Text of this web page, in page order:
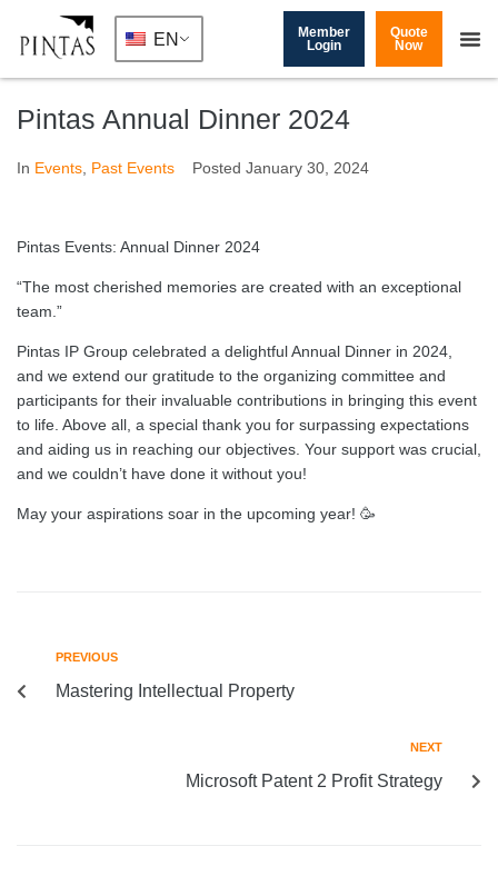
EN
Member
Login
Quote
Now
Pintas Annual Dinner 2024
In Events Past Events Posted January 30, 2024
Pintas Events: Annual Dinner 2024
“The most cherished memories are created with an exceptional
team.”
Pintas IP Group celebrated a delightful Annual Dinner in 2024,
and we extend our gratitude to the organizing committee and
participants for their invaluable contributions in bringing this event
to life. Above all, a special thank you for surpassing expectations
and aiding us in reaching our objectives. Your support was crucial,
and we couldn’t have done it without you!
May your aspirations soar in the upcoming year! 🥳
PREVIOUS
Mastering Intellectual Property
NEXT
Microsoft Patent 2 Profit Strategy